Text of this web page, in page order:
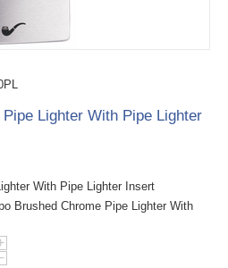
Lighter With Pipe Lighter
With Pipe Lighter Insert
Brushed Chrome Pipe Lighter With